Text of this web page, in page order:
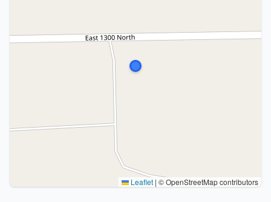
Leaflet | © OpenStreetMap contributors